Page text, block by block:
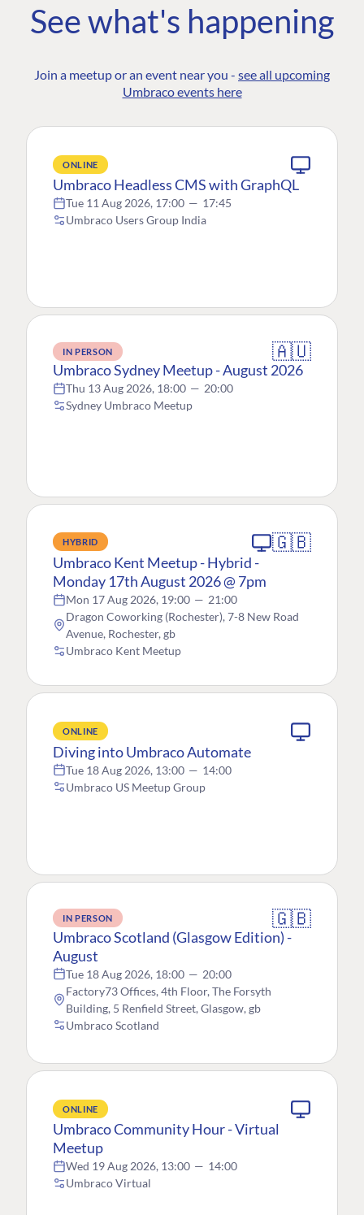
See what's happening
Join a meetup or an event near you - see all upcoming
Umbraco events here
ONLINE
Umbraco Headless CMS with GraphQL
Tue 11 Aug 2026, 17:00 — 17:45
Umbraco Users Group India
IN PERSON 🇦🇺
Umbraco Sydney Meetup - August 2026
Thu 13 Aug 2026, 18:00 — 20:00
Sydney Umbraco Meetup
HYBRID 🇬🇧
Umbraco Kent Meetup - Hybrid -
Monday 17th August 2026 @ 7pm
Mon 17 Aug 2026, 19:00 — 21:00
Dragon Coworking (Rochester), 7-8 New Road
Avenue, Rochester, gb
Umbraco Kent Meetup
ONLINE
Diving into Umbraco Automate
Tue 18 Aug 2026, 13:00 — 14:00
Umbraco US Meetup Group
IN PERSON 🇬🇧
Umbraco Scotland (Glasgow Edition) -
August
Tue 18 Aug 2026, 18:00 — 20:00
Factory73 Offices, 4th Floor, The Forsyth
Building, 5 Renfield Street, Glasgow, gb
Umbraco Scotland
ONLINE
Umbraco Community Hour - Virtual
Meetup
Wed 19 Aug 2026, 13:00 — 14:00
Umbraco Virtual